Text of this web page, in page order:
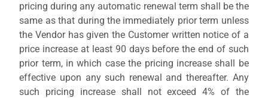
pricing during any automatic renewal term shall be the
same as that during the immediately prior term unless
the Vendor has given the Customer written notice of a
price increase at least 90 days before the end of such
prior term, in which case the pricing increase shall be
effective upon any such renewal and thereafter. Any
such pricing increase shall not exceed 4% of the